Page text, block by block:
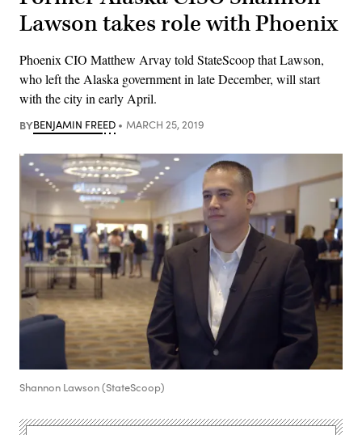
Lawson takes role with Phoenix
Phoenix CIO Matthew Arvay told StateScoop that Lawson,
who left the Alaska government in late December, will start
with the city in early April.
BYBENJAMIN FREED MARCH 25, 2019
Shannon Lawson (StateScoop)